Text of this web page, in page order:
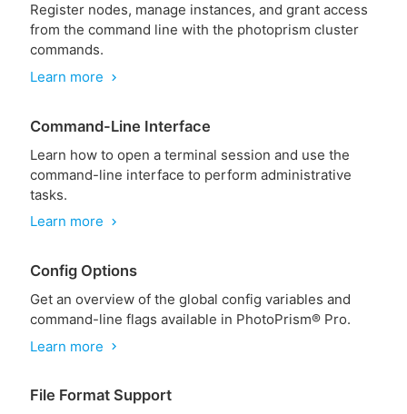
Register nodes, manage instances, and grant access
from the command line with the photoprism cluster
commands.
Learn more
chevron_right
Command-Line Interface
Learn how to open a terminal session and use the
command-line interface to perform administrative
tasks.
Learn more
chevron_right
Config Options
Get an overview of the global config variables and
command-line flags available in PhotoPrism® Pro.
Learn more
chevron_right
File Format Support